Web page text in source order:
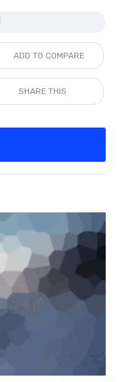
ADD TO COMPARE
SHARE THIS
BUY NOW